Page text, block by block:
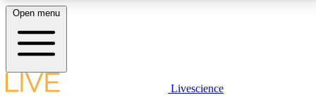
LIVE SCIENCE PLUS
Open menu
Livescience